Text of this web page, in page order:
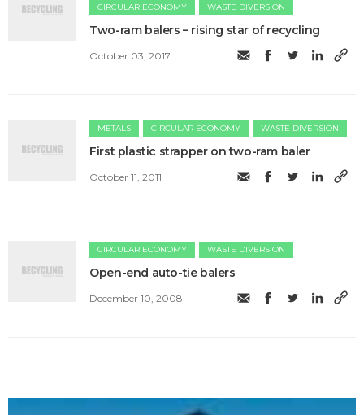
CIRCULAR ECONOMY
WASTE DIVERSION
Two-ram balers – rising star of recycling
October 03, 2017
METALS CIRCULAR ECONOMY WASTE DIVERSION
First plastic strapper on two-ram baler
October 11, 2011
CIRCULAR ECONOMY WASTE DIVERSION
Open-end auto-tie balers
December 10, 2008